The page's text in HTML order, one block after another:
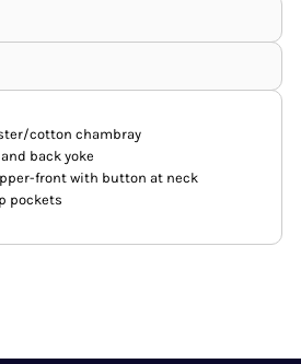
cotton chambray
back yoke
front with button at neck
pockets